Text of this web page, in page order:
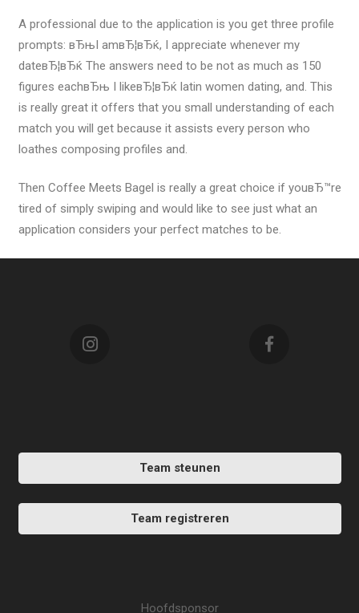
A professional due to the application is you get three profile
prompts: вЂњI amвЂ¦вЂќ, I appreciate whenever my
dateвЂ¦вЂќ The answers need to be not as much as 150
figures eachвЂњ I likeвЂ¦вЂќ latin women dating, and. This
is really great it offers that you small understanding of each
match you will get because it assists every person who
loathes composing profiles and.
Then Coffee Meets Bagel is really a great choice if youвЂ™re
tired of simply swiping and would like to see just what an
application considers your perfect matches to be.
Team steunen
Team registreren
Hoofdsponsor